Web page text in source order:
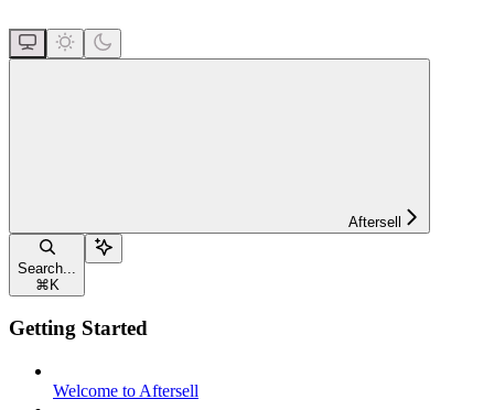
Aftersell
Search...
⌘K
Getting Started
Welcome to Aftersell